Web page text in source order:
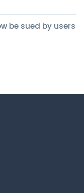
be sued by users